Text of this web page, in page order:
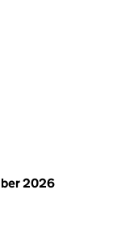
2026